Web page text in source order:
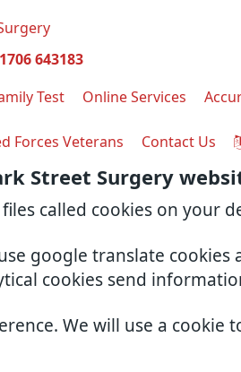
Street Surgery
called cookies on your
google translate
cookies send
We will use a
643183
Test Online Services
Forces Veterans Contact Us